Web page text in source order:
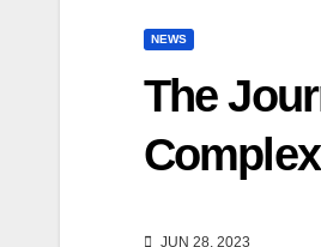
NEWS
The
JUN 28, 2023